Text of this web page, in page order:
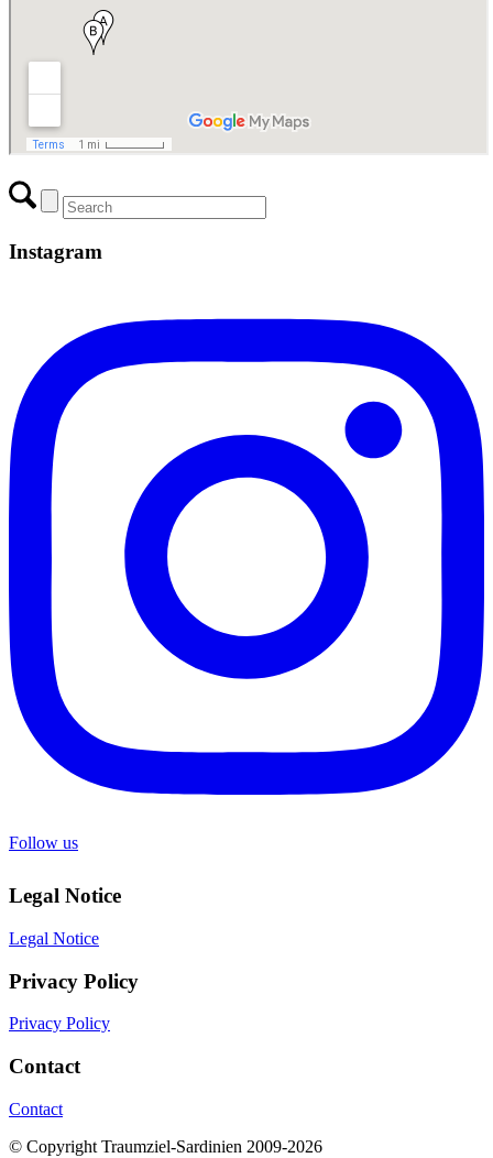
Instagram
Follow us
Legal Notice
Legal Notice
Privacy Policy
Privacy Policy
Contact
Contact
© Copyright Traumziel-Sardinien 2009-2026